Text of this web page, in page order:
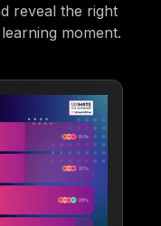
reveal the right
moment.